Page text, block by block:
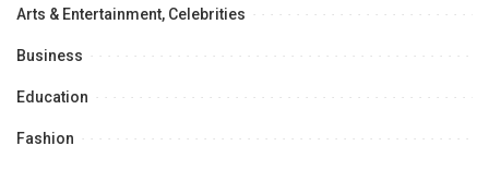
Arts & Entertainment, Celebrities
Business
Education
Fashion